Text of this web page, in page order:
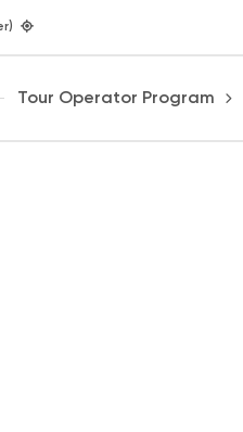
Tour Operator Program